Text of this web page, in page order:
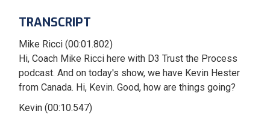
TRANSCRIPT
Mike Ricci (00:01.802)
Hi, Coach Mike Ricci here with D3 Trust the Process
podcast. And on today's show, we have Kevin Hester
from Canada. Hi, Kevin. Good, how are things going?
Kevin (00:10.547)